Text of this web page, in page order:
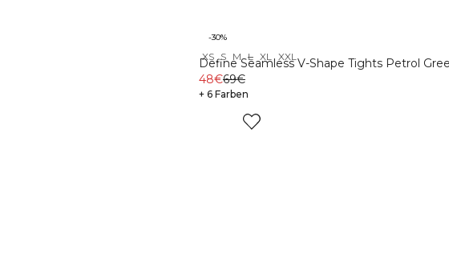
-30%
XS S M L XL XXL
Define Seamless V-Shape Tights Petrol
48€69€
+ 6 Farben